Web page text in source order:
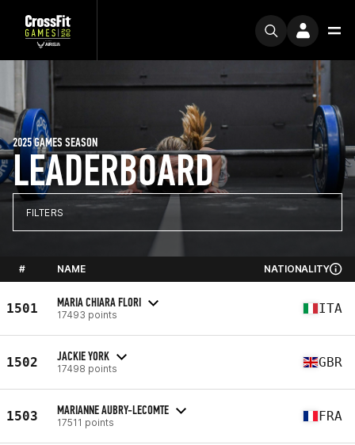
LEADERBOARD
2025 GAMES SEASON
FILTERS
# NAME NATIONALITY
1501 MARIA CHIARA FLORI
17493 points ITA
1502 JACKIE YORK
17498 points GBR
1503 MARIANNE AUBRY-LECOMTE
17511 points FRA